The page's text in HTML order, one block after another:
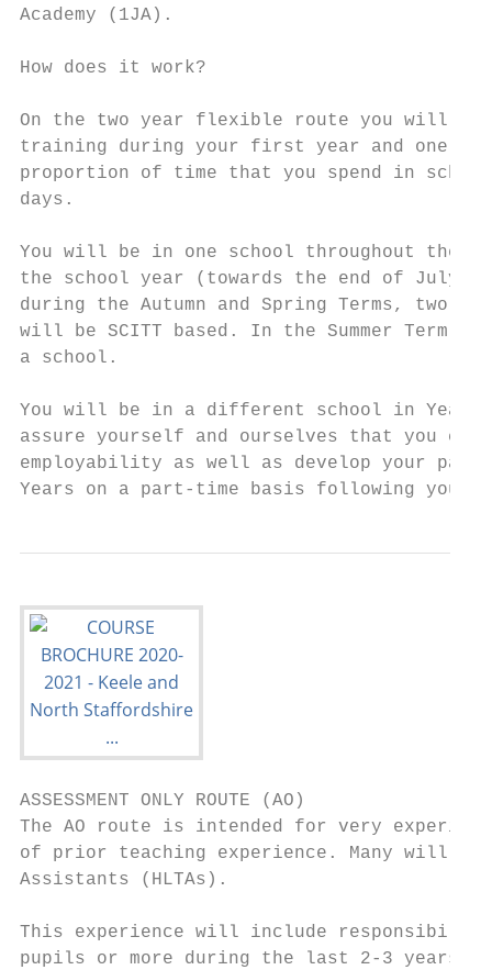
Academy (1JA).
How does it work?
On the two year flexible route you will
training during your first year and one
proportion of time that you spend in
days.
You will be in one school throughout the
the school year (towards the end of July).
during the Autumn and Spring Terms, two
will be SCITT based. In the Summer Term
a school.
You will be in a different school in Year
assure yourself and ourselves that you
employability as well as develop your
Years on a part-time basis following your
ASSESSMENT ONLY ROUTE (AO)
The AO route is intended for very
of prior teaching experience. Many will be
Assistants (HLTAs).
This experience will include
pupils or more during the last 2-3 years